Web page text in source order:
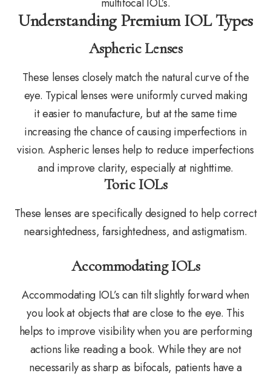
Understanding Premium IOL Types
Aspheric Lenses
These lenses closely match the natural curve of the
eye. Typical lenses were uniformly curved making
it easier to manufacture, but at the same time
increasing the chance of causing imperfections in
vision. Aspheric lenses help to reduce imperfections
and improve clarity, especially at nighttime.
Toric IOLs
These lenses are specifically designed to help correct
nearsightedness, farsightedness, and astigmatism.
Accommodating IOLs
Accommodating IOL’s can tilt slightly forward when
you look at objects that are close to the eye. This
helps to improve visibility when you are performing
actions like reading a book. While they are not
necessarily as sharp as bifocals, patients have a